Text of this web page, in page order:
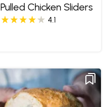
Pulled Chicken Sliders
4.1